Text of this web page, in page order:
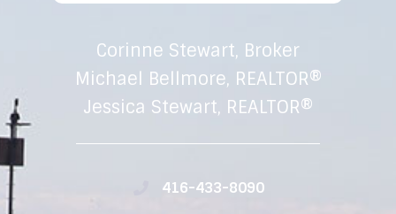
Corinne Stewart, Broker
Michael Bellmore, REALTOR®
Jessica Stewart, REALTOR®
416-433-8090